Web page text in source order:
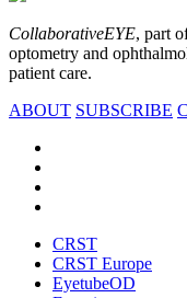
CollaborativeEYE, part
optometry and
patient care.
ABOUT SUBSCRIBE
CRST
CRST Europe
EyetubeOD